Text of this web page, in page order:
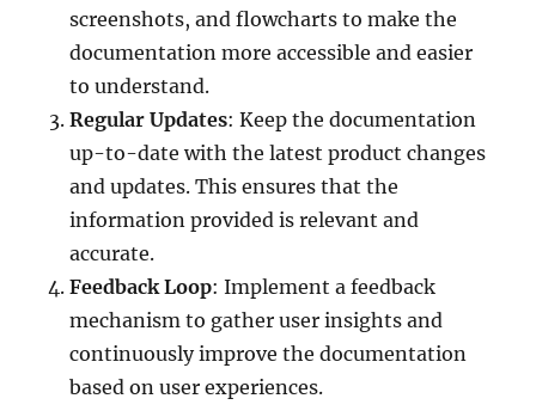
screenshots, and flowcharts to make the
documentation more accessible and easier
to understand.
Regular Updates: Keep the documentation
up-to-date with the latest product changes
and updates. This ensures that the
information provided is relevant and
accurate.
Feedback Loop: Implement a feedback
mechanism to gather user insights and
continuously improve the documentation
based on user experiences.